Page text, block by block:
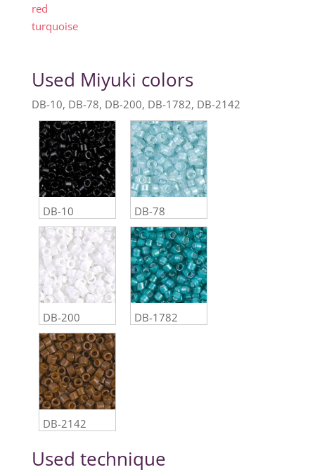
red
turquoise
Used Miyuki colors
DB-10, DB-78, DB-200, DB-1782, DB-2142
DB-10 DB-78
DB-200 DB-1782
DB-2142
Used technique